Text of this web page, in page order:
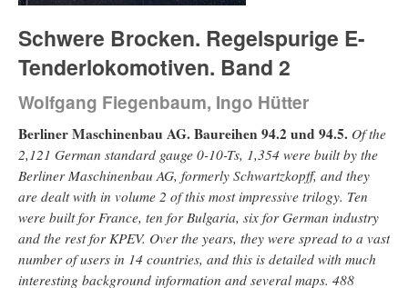
Schwere Brocken. Regelspurige E-
Tenderlokomotiven. Band 2
Wolfgang Fiegenbaum, Ingo Hütter
Berliner Maschinenbau AG. Baureihen 94.2 und 94.5. Of the
2,121 German standard gauge 0-10-Ts, 1,354 were built by the
Berliner Maschinenbau AG, formerly Schwartzkopff, and they
are dealt with in volume 2 of this most impressive trilogy. Ten
were built for France, ten for Bulgaria, six for German industry
and the rest for KPEV. Over the years, they were spread to a vast
number of users in 14 countries, and this is detailed with much
interesting background information and several maps. 488